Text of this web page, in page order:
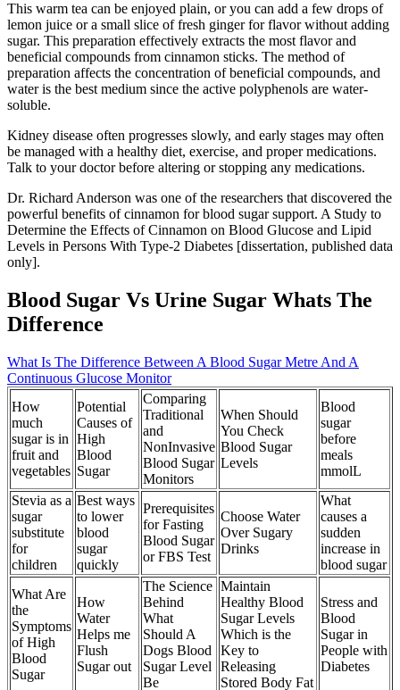
This warm tea can be enjoyed plain, or you can add a few drops of
lemon juice or a small slice of fresh ginger for flavor without adding
sugar. This preparation effectively extracts the most flavor and
beneficial compounds from cinnamon sticks. The method of
preparation affects the concentration of beneficial compounds, and
water is the best medium since the active polyphenols are water-
soluble.
Kidney disease often progresses slowly, and early stages may often
be managed with a healthy diet, exercise, and proper medications.
Talk to your doctor before altering or stopping any medications.
Dr. Richard Anderson was one of the researchers that discovered the
powerful benefits of cinnamon for blood sugar support. A Study to
Determine the Effects of Cinnamon on Blood Glucose and Lipid
Levels in Persons With Type-2 Diabetes [dissertation, published data
only].
Blood Sugar Vs Urine Sugar Whats The
Difference
What Is The Difference Between A Blood Sugar Metre And A
Continuous Glucose Monitor
How
much
sugar is in
fruit and
vegetables
Potential
Causes of
High
Blood
Sugar
Comparing
Traditional
and
NonInvasive
Blood Sugar
Monitors
When Should
You Check
Blood Sugar
Levels
Blood
sugar
before
meals
mmolL
Stevia as a
sugar
substitute
for
children
Best ways
to lower
blood
sugar
quickly
Prerequisites
for Fasting
Blood Sugar
or FBS Test
Choose Water
Over Sugary
Drinks
What
causes a
sudden
increase in
blood sugar
What Are
the
Symptoms
of High
Blood
Sugar
How
Water
Helps me
Flush
Sugar out
The Science
Behind
What
Should A
Dogs Blood
Sugar Level
Be
Maintain
Healthy Blood
Sugar Levels
Which is the
Key to
Releasing
Stored Body Fat
Stress and
Blood
Sugar in
People with
Diabetes